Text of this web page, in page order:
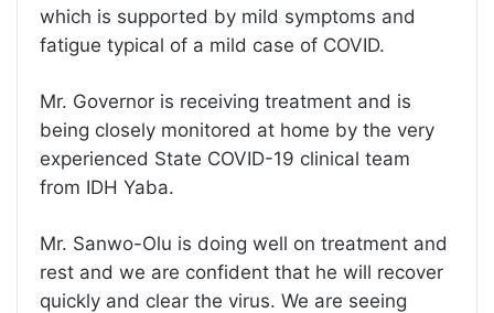
which is supported by mild symptoms and
fatigue typical of a mild case of COVID.
Mr. Governor is receiving treatment and is
being closely monitored at home by the very
experienced State COVID-19 clinical team
from IDH Yaba.
Mr. Sanwo-Olu is doing well on treatment and
rest and we are confident that he will recover
quickly and clear the virus. We are seeing